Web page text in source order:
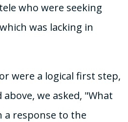
who were seeking
was lacking in
were a logical first step,
we asked, "What
a response to the